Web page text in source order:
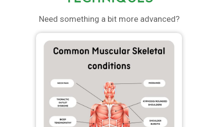
Need something a bit more advanced?